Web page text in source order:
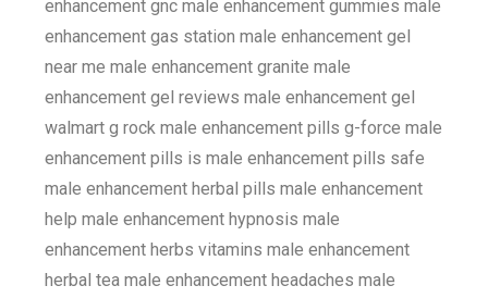
enhancement gnc male enhancement gummies male
enhancement gas station male enhancement gel
near me male enhancement granite male
enhancement gel reviews male enhancement gel
walmart g rock male enhancement pills g-force male
enhancement pills is male enhancement pills safe
male enhancement herbal pills male enhancement
help male enhancement hypnosis male
enhancement herbs vitamins male enhancement
herbal tea male enhancement headaches male